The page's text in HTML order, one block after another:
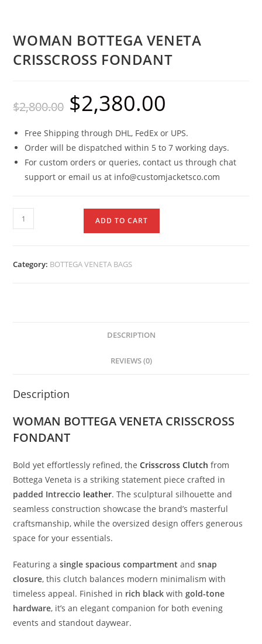
WOMAN BOTTEGA VENETA
CRISSCROSS FONDANT
$2,800.00 $2,380.00
Free Shipping through DHL, FedEx or UPS.
Order will be dispatched within 5 to 7 working days.
For custom orders or queries, contact us through chat
support or email us at info@customjacketsco.com
ADD TO CART
Category: BOTTEGA VENETA BAGS
DESCRIPTION
REVIEWS (0)
Description
WOMAN BOTTEGA VENETA CRISSCROSS
FONDANT
Boldyeteffortlessly refined,theCrisscrossClutch from
BottegaVeneta isastrikingstatement piececrafted in
padded Intreccio leather.Thesculpturalsilhouetteand
seamlessconstructionshowcasethe brand’s masterful
craftsmanship,whiletheoversizeddesignoffersgenerous
spaceforyouressentials.
Featuringasinglespaciouscompartment andsnap
closure,thisclutch balances modern minimalismwith
timelessappeal. Finished in rich black withgold-tone
hardware, it’sanelegantcompanionfor bothevening
eventsandstandoutdaywear.